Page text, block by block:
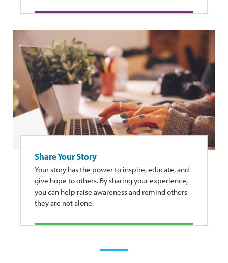
Share Your Story
Your story has the power to inspire, educate, and
give hope to others. By sharing your experience,
you can help raise awareness and remind others
they are not alone.